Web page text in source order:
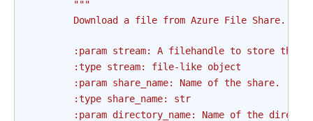
"""
        Download a file from Azure File Share.
:param stream: A filehandle to store the
        :type stream: file-like object
        :param share_name: Name of the share.
        :type share_name: str
:param directory_name: Name of the